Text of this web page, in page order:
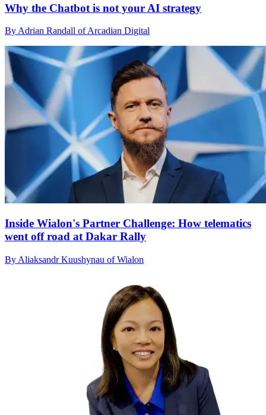
Why the Chatbot is not your AI strategy
By Adrian Randall of Arcadian Digital
Inside Wialon's Partner Challenge: How telematics
went off road at Dakar Rally
By Aliaksandr Kuushynau of Wialon